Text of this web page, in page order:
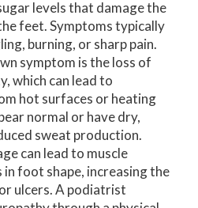
levels that damage the
feet. Symptoms typically
burning, or sharp pain.
symptom is the loss of
which can lead to
hot surfaces or heating
normal or have dry,
sweat production.
can lead to muscle
in foot shape, increasing the
ulcers. A podiatrist